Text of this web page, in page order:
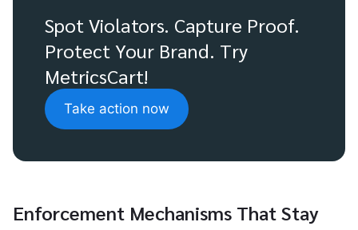
Spot Violators. Capture Proof.
Protect Your Brand. Try
MetricsCart!
Take action now
Enforcement Mechanisms That Stay